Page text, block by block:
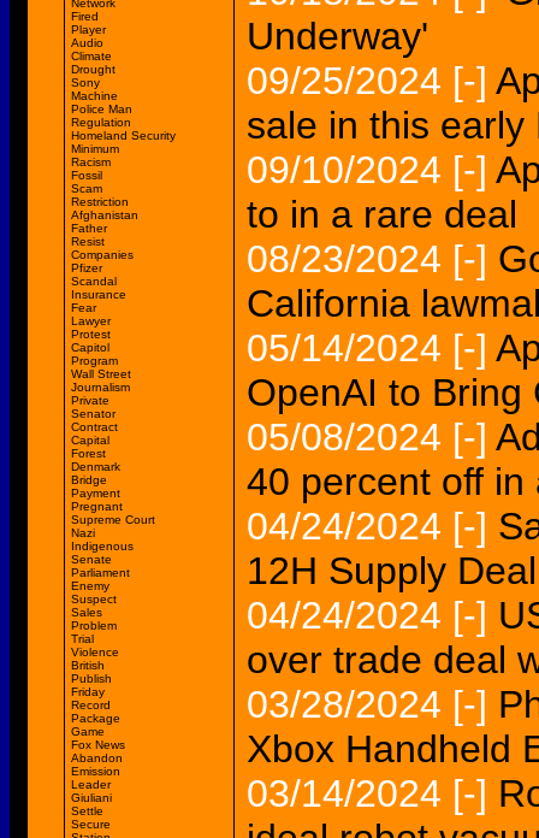
Network
Fired
Player
Audio
Climate
Drought
Sony
Machine
Police Man
Regulation
Homeland Security
Minimum
Racism
Fossil
Scam
Restriction
Afghanistan
Father
Resist
Companies
Pfizer
Scandal
Insurance
Fear
Lawyer
Protest
Capitol
Program
Wall Street
Journalism
Private
Senator
Contract
Capital
Forest
Denmark
Bridge
Payment
Pregnant
Supreme Court
Nazi
Indigenous
Senate
Parliament
Enemy
Suspect
Sales
Problem
Trial
Violence
British
Publish
Friday
Record
Package
Game
Fox News
Abandon
Emission
Leader
Giuliani
Settle
Secure
Underway'
09/25/2024 [-]
sale in this
09/10/2024 [-]
to in a rare deal
08/23/2024 [-]
California
05/14/2024 [-]
OpenAI to Bring
05/08/2024 [-]
40 percent off in
04/24/2024 [-]
12H Supply
04/24/2024 [-]
over trade deal
03/28/2024 [-]
Xbox Handheld
03/14/2024 [-]